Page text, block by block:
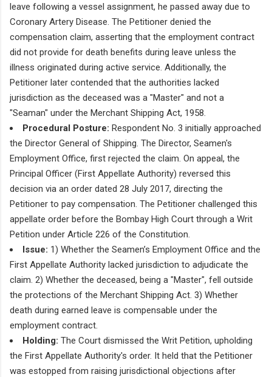
leave following a vessel assignment, he passed away due to
Coronary Artery Disease. The Petitioner denied the
compensation claim, asserting that the employment contract
did not provide for death benefits during leave unless the
illness originated during active service. Additionally, the
Petitioner later contended that the authorities lacked
jurisdiction as the deceased was a "Master" and not a
"Seaman" under the Merchant Shipping Act, 1958.
Procedural Posture: Respondent No. 3 initially approached
the Director General of Shipping. The Director, Seamen's
Employment Office, first rejected the claim. On appeal, the
Principal Officer (First Appellate Authority) reversed this
decision via an order dated 28 July 2017, directing the
Petitioner to pay compensation. The Petitioner challenged this
appellate order before the Bombay High Court through a Writ
Petition under Article 226 of the Constitution.
Issue: 1) Whether the Seamen’s Employment Office and the
First Appellate Authority lacked jurisdiction to adjudicate the
claim. 2) Whether the deceased, being a "Master", fell outside
the protections of the Merchant Shipping Act. 3) Whether
death during earned leave is compensable under the
employment contract.
Holding: The Court dismissed the Writ Petition, upholding
the First Appellate Authority's order. It held that the Petitioner
was estopped from raising jurisdictional objections after